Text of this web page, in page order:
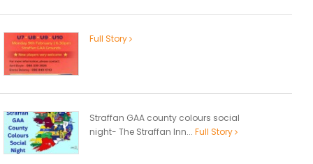
Full Story
Straffan GAA county colours social
night- The Straffan Inn... Full Story